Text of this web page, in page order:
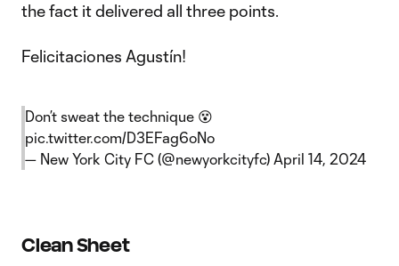
the fact it delivered all three points.
Felicitaciones Agustín!
Don’t sweat the technique 😵
pic.twitter.com/D3EFag6oNo
— New York City FC (@newyorkcityfc) April 14, 2024
Clean Sheet